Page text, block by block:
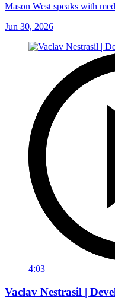
Mason West speaks with
Jun 30, 2026
4:03
Vaclav Nestrasil |